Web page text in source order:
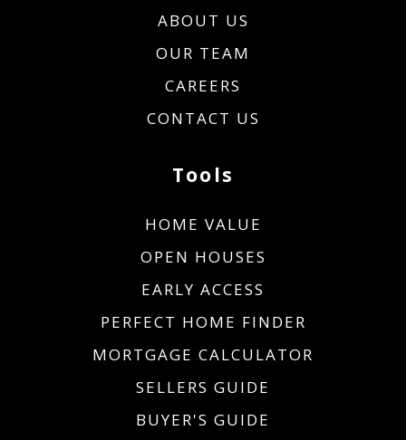
ABOUT US
OUR TEAM
CAREERS
CONTACT US
Tools
HOME VALUE
OPEN HOUSES
EARLY ACCESS
PERFECT HOME FINDER
MORTGAGE CALCULATOR
SELLERS GUIDE
BUYER'S GUIDE